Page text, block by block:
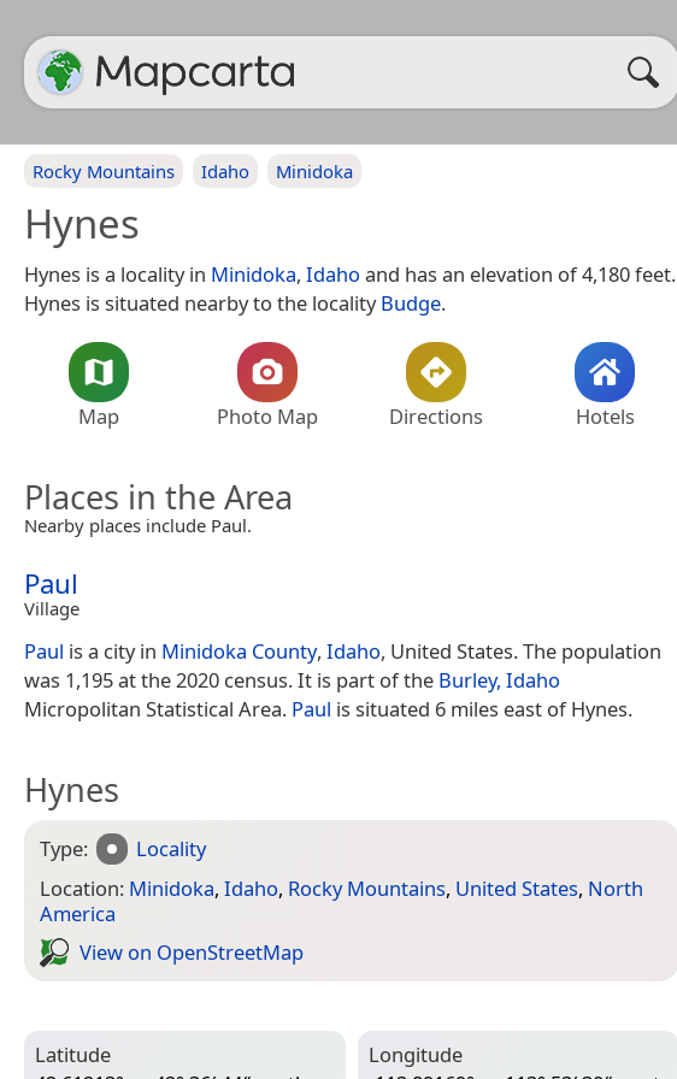
Rocky Mountains Idaho Minidoka
Hynes
Hynes is a locality in Minidoka, Idaho and has an elevation of 4,180 feet.
Hynes is situated nearby to the localityBudge.
Map Photo Map Directions Hotels
Places in the Area
Nearby places include Paul.
Paul
Village
Paul is a city in Minidoka County, Idaho, United States. The population
was 1,195 at the 2020 census. It is part of the Burley, Idaho
Micropolitan Statistical Area. Paul is situated 6 miles east of Hynes.
Hynes
Type:
Locality
Location: Minidoka, Idaho, Rocky Mountains, United States, North
America
View on Open­Street­Map
Latitude
Longitude